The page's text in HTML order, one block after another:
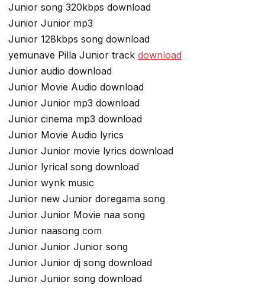
Junior song 320kbps download
Junior Junior mp3
Junior 128kbps song download
yemunave Pilla Junior track download
Junior audio download
Junior Movie Audio download
Junior Junior mp3 download
Junior cinema mp3 download
Junior Movie Audio lyrics
Junior Junior movie lyrics download
Junior lyrical song download
Junior wynk music
Junior new Junior doregama song
Junior Junior Movie naa song
Junior naasong com
Junior Junior Junior song
Junior Junior dj song download
Junior Junior song download